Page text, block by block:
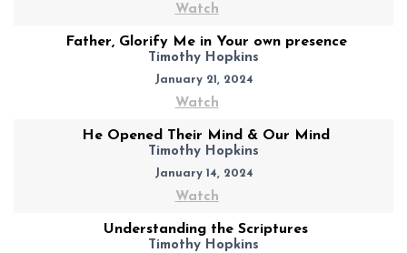
Watch
Father, Glorify Me in Your own presence
Timothy Hopkins
January 21, 2024
Watch
He Opened Their Mind & Our Mind
Timothy Hopkins
January 14, 2024
Watch
Understanding the Scriptures
Timothy Hopkins